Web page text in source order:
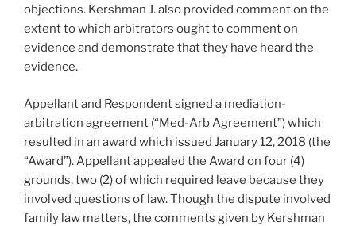
objections. Kershman J. also provided comment on the
extent to which arbitrators ought to comment on
evidence and demonstrate that they have heard the
evidence.
Appellant and Respondent signed a mediation-
arbitration agreement (“Med-Arb Agreement”) which
resulted in an award which issued January 12, 2018 (the
“Award”). Appellant appealed the Award on four (4)
grounds, two (2) of which required leave because they
involved questions of law. Though the dispute involved
family law matters, the comments given by Kershman